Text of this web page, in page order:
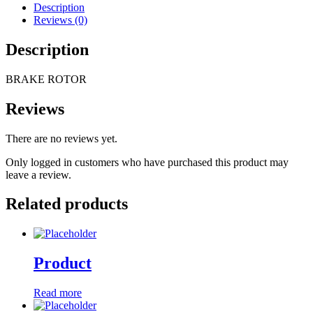
Description
Reviews (0)
Description
BRAKE ROTOR
Reviews
There are no reviews yet.
Only logged in customers who have purchased this product may
leave a review.
Related products
Product
Read more